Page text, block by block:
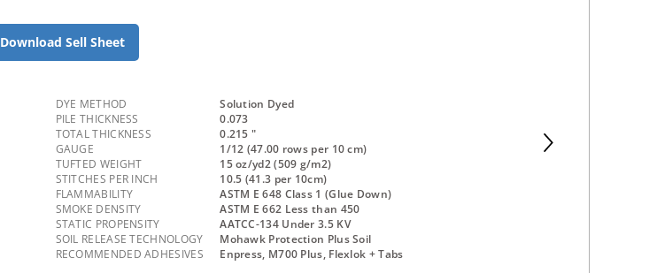
Download Sell Sheet
DYE METHOD
Solution Dyed
PILE THICKNESS
0.073
TOTAL THICKNESS
0.215 "
GAUGE
1/12 (47.00 rows per 10 cm)
TUFTED WEIGHT
15 oz/yd2 (509 g/m2)
STITCHES PER INCH
10.5 (41.3 per 10cm)
FLAMMABILITY
ASTM E 648 Class 1 (Glue Down)
SMOKE DENSITY
ASTM E 662 Less than 450
STATIC PROPENSITY
AATCC-134 Under 3.5 KV
SOIL RELEASE TECHNOLOGY
Mohawk Protection Plus Soil
RECOMMENDED ADHESIVES
Enpress, M700 Plus, Flexlok + Tabs